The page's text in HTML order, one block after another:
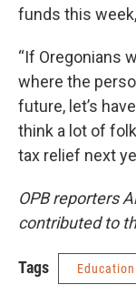
funds this
“If Oregonians
where the
future, let’s
think a lot of
tax relief next
OPB reporters
contributed to
Tags Education